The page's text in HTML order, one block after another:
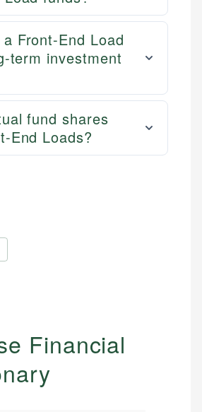
Front-End Load
term investment
fund shares
End Loads?
Financial